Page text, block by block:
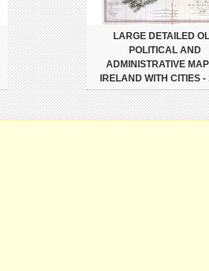
LARGE DETAILED
POLITICAL AND
ADMINISTRATIVE
IRELAND WITH CITIES